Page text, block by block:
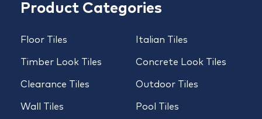
Product Categories
Floor Tiles
Timber Look Tiles
Clearance Tiles
Wall Tiles
Italian Tiles
Concrete Look Tiles
Outdoor Tiles
Pool Tiles